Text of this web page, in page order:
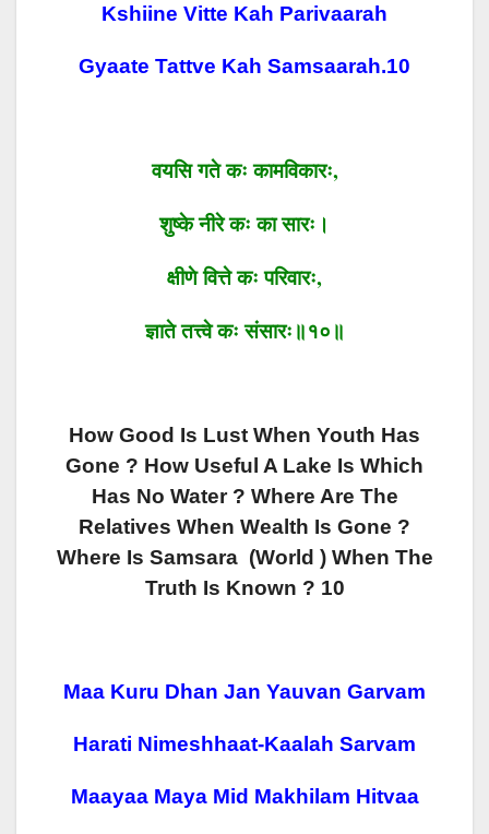
Kshiine Vitte Kah Parivaarah
Gyaate Tattve Kah Samsaarah.10
वयसिगतेकः कामविकारः,
शुष्केनीरेकः का सारः।
क्षीणेवित्तेकः परिवारः,
ज्ञातेतत्त्वेकः संसारः॥१०॥
How Good Is Lust When Youth Has
Gone ? How Useful A Lake Is Which
Has No Water ? Where Are The
Relatives When Wealth Is Gone ?
Where Is Samsara (world ) When The
Truth Is Known ? 10
Maa Kuru Dhan Jan Yauvan Garvam
Harati Nimeshhaat-Kaalah Sarvam
Maayaa Maya Mid Makhilam Hitvaa